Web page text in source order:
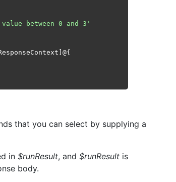
between 0 and 3'
that you can select by supplying a
in $runResult, and $runResult is
body.